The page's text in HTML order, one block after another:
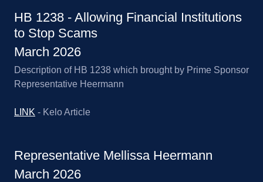
HB 1238 - Allowing Financial Institutions
to Stop Scams
March 2026
Description of HB 1238 which brought by Prime Sponsor
Representative Heermann
LINK - Kelo Article
Representative Mellissa Heermann
March 2026